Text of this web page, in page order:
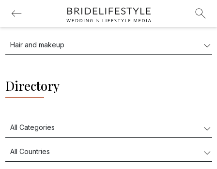
Directory